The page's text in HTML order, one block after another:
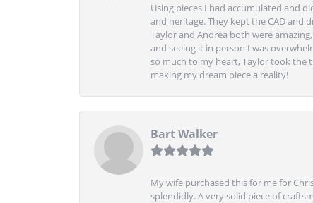
Using pieces I had accumulated and
and heritage. They kept the CAD and
Taylor and Andrea both were
and seeing it in person I was
so much to my heart, Taylor took the
making my dream piece a reality!
Bart Walker
My wife purchased this for me for
splendidly. A very solid piece of